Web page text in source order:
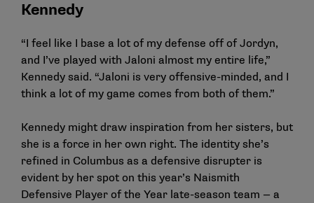
Kennedy
“I feel like I base a lot of my defense off of Jordyn,
and I’ve played with Jaloni almost my entire life,”
Kennedy said. “Jaloni is very offensive-minded, and I
think a lot of my game comes from both of them.”
Kennedy might draw inspiration from her sisters, but
she is a force in her own right. The identity she’s
refined in Columbus as a defensive disrupter is
evident by her spot on this year’s Naismith
Defensive Player of the Year late-season team — a